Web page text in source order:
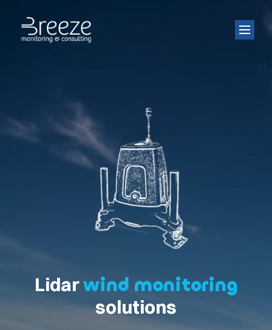
Lidarwind monitoring
solutions